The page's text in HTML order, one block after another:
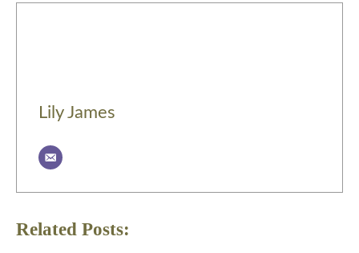
Lily James
Related Posts: